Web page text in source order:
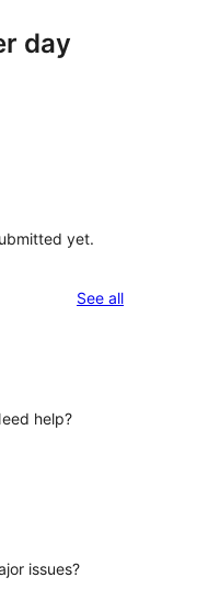
day
yet.
See allreviews
help?
issues?